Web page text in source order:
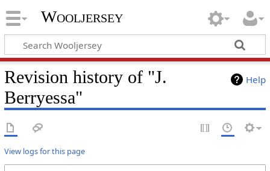
Wooljersey
Help
Revision history of "J.
Berryessa"
View logs for this page